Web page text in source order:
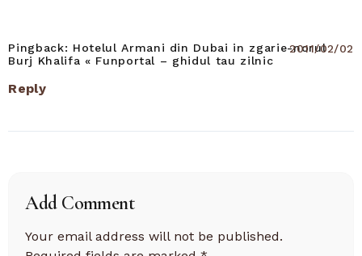
Pingback: Hotelul Armani din Dubai in zgarie-norul
Burj Khalifa « Funportal – ghidul tau zilnic
Reply
2011/02/02
Add Comment
Your email address will not be published.